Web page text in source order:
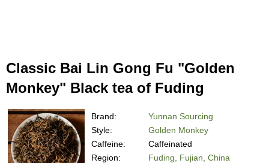
Classic Bai Lin Gong Fu "Golden
Monkey" Black tea of Fuding
Brand:
Yunnan Sourcing
Style:
Golden Monkey
Caffeine:
Caffeinated
Region:
Fuding, Fujian, China